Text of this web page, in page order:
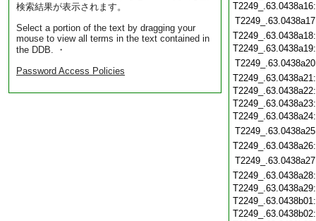
検索結果が表示されます。
Select a portion of the text by dragging your
mouse to view all terms in the text contained in
the DDB. ・
Password Access Policies